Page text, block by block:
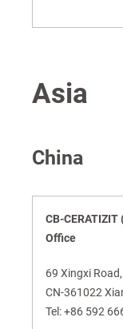
Asia
China
CB-
Office
69 Xingxi
CN-361022
Tel:+86 592